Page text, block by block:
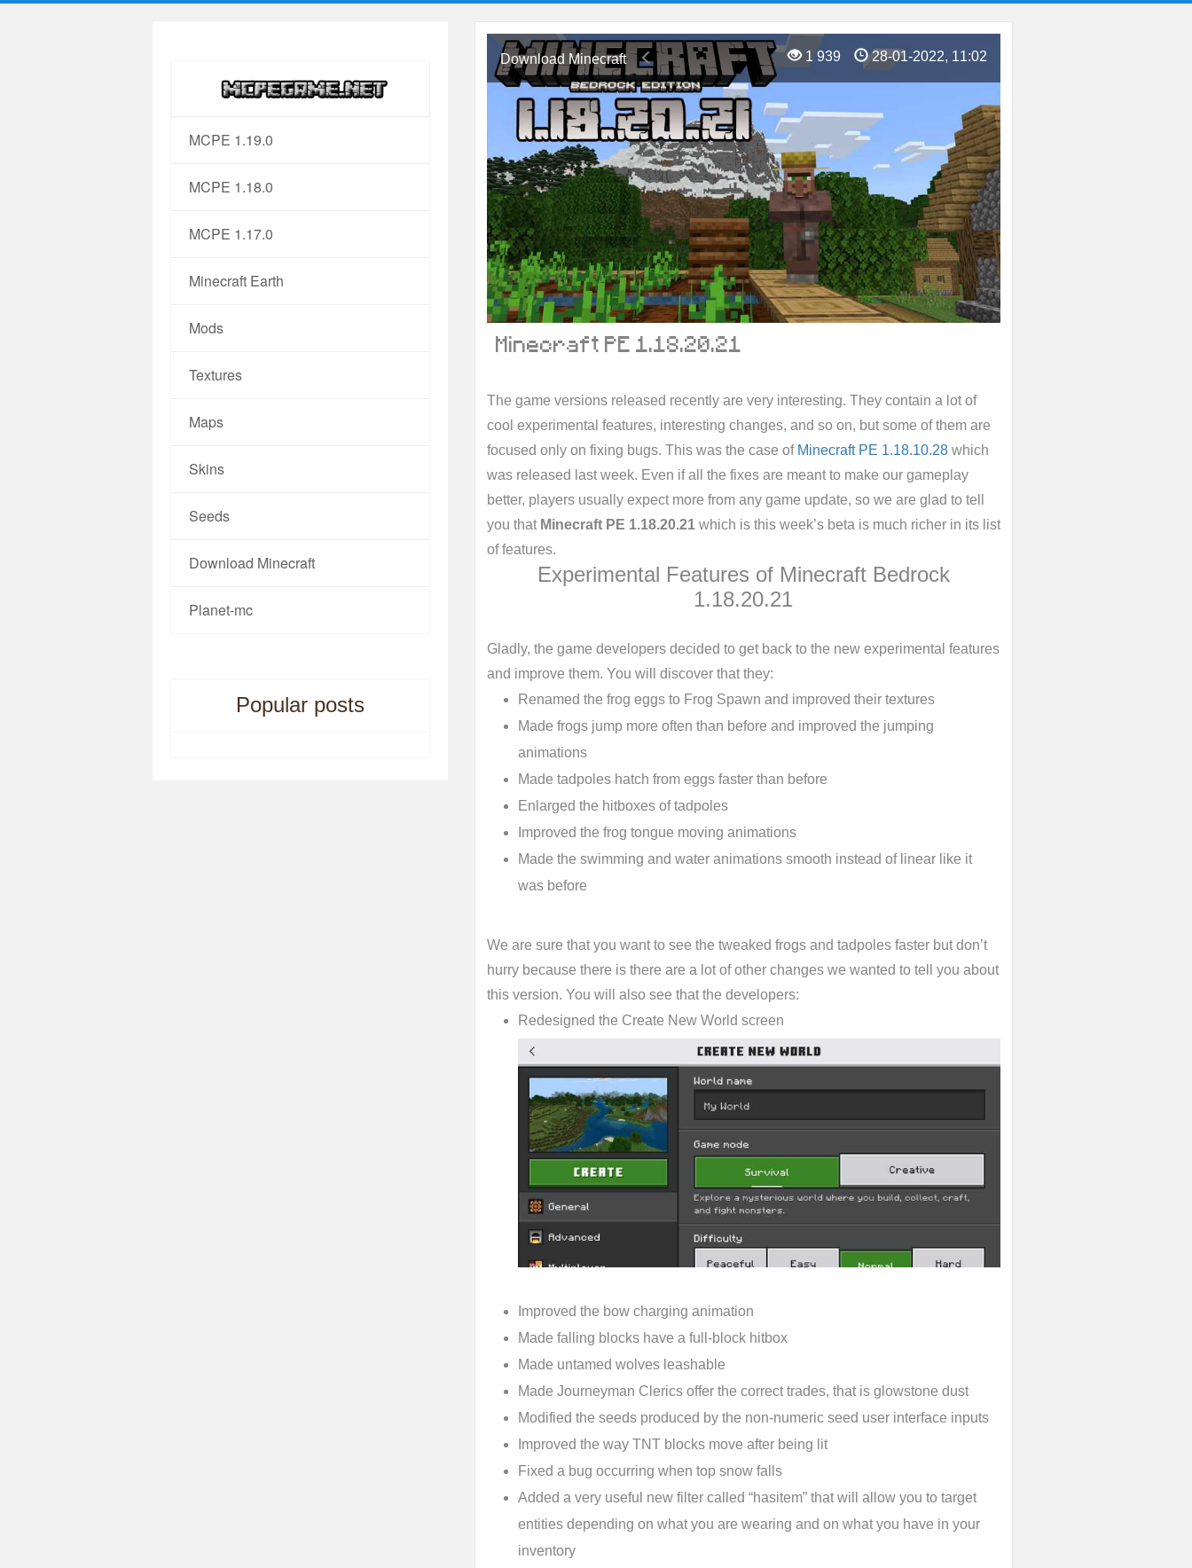
Download Minecraft 28-01-2022, 11:02
1 939
Minecraft PE 1.18.20.21
The game versions released recently are very interesting. They contain a lot of
cool experimental features, interesting changes, and so on, but some of them are
focused only on fixing bugs. This was the case of Minecraft PE 1.18.10.28which
was released last week. Even if all the fixes are meant to make our gameplay
better, players usually expect more from any game update, so we are glad to tell
you that Minecraft PE 1.18.20.21which is this week’s beta is much richer in its list
of features.
Experimental Features of Minecraft Bedrock
1.18.20.21
Gladly, the game developers decided to get back to the new experimental features
and improve them. You will discover that they:
Renamed the frog eggs to Frog Spawn and improved their textures
Made frogs jump more often than before and improved the jumping
animations
Made tadpoles hatch from eggs faster than before
Enlarged the hitboxes of tadpoles
Improved the frog tongue moving animations
Made the swimming and water animations smooth instead of linear like it
was before
We are sure that you want to see the tweaked frogs and tadpoles faster but don’t
hurry because there is there are a lot of other changes we wanted to tell you about
this version. You will also see that the developers:
Redesigned the Create New World screen
Improved the bow charging animation
Made falling blocks have a full-block hitbox
Made untamed wolves leashable
Made Journeyman Clerics offer the correct trades, that is glowstone dust
Modified the seeds produced by the non-numeric seed user interface inputs
Improved the way TNT blocks move after being lit
Fixed a bug occurring when top snow falls
Added a very useful new filter called “hasitem” that will allow you to target
entities depending on what you are wearing and on what you have in your
inventory
MCPE 1.19.0
MCPE 1.18.0
MCPE 1.17.0
Minecraft Earth
Mods
Textures
Maps
Skins
Seeds
Download Minecraft
Planet-mc
Popular posts